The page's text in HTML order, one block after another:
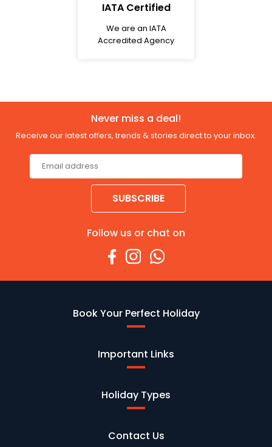
IATA Certified
We are an IATA
Accredited Agency
Never miss a deal!
Receive our latest offers, trends & stories direct to your inbox.
SUBSCRIBE
Follow us or chat on
Book Your Perfect Holiday
Important Links
Holiday Types
Contact Us